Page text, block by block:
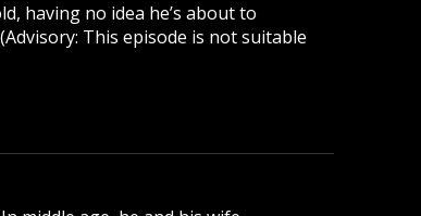
having no idea he’s about to
This episode is not suitable